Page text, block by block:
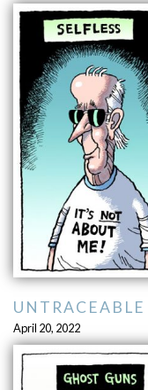
UNTRACEABLE
April 20, 2022